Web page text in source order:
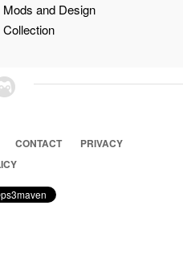
Mods and Design
Collection
CONTACT
PRIVACY